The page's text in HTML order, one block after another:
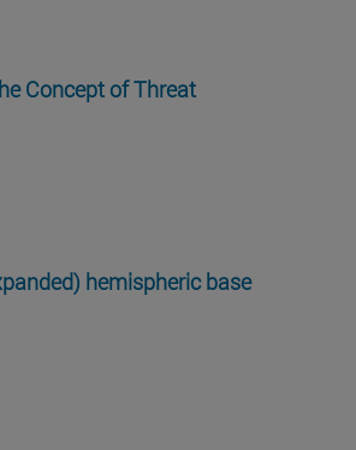
Concept of Threat
hemispheric base